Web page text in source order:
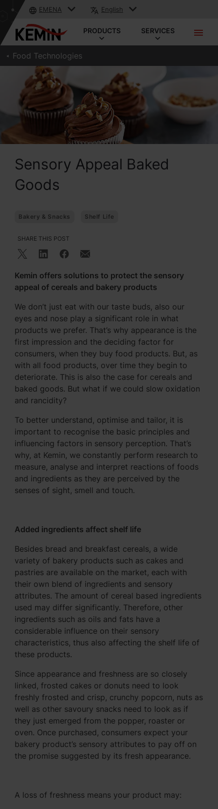
EMENA English
PRODUCTS SERVICES
Food Technologies
Sensory Appeal Baked
Goods
Bakery & Snacks Shelf Life
SHARE THIS POST
Kemin offers solutions to protect the sensory
appeal of cereals and bakery products
We don’t just eat with our taste buds, also our
eyes and nose play a significant role in what
products we prefer. That’s why appearance is the
first impression and the deciding factor for
consumers, when they buy food products. But, as
with all food products, over time they begin to
deteriorate. This is also the case for cereals and
baked goods. But what if we could slow oxidation
and rancidity?
To better understand, optimise and tailor, it is
important to recognise the basic principles and
influencing factors in sensory perception. That’s
why, at Kemin, we constantly perform research to
measure, analyse and interpret reactions of foods
and ingredients as they are perceived by the
senses of sight, smell and touch.
Added ingredients affect shelf life
Besides bread and breakfast cereals, a wide
variety of bakery products such as cakes and
pastries are available on the market, each with
their own blend of ingredients and sensory
attributes. The amount of cereal based ingredients
used may differ significantly. Therefore, other
ingredients such as oils and fats have a
considerable influence on their sensory
characteristics, thus also affecting the shelf life of
these products.
Since appearance and freshness are so closely
linked, frosted cakes or donuts need to look
freshly frosted and crisp, crunchy popcorn, nuts as
well as other savoury snacks need to look as if
they just emerged from the popper, roaster or
oven. Once purchased, consumers expect your
bakery product’s sensory attributes to pay off on
the promise suggested by its fresh appearance.
A loss of freshness means your product may: